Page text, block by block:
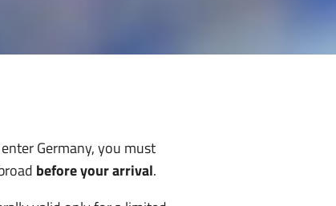
Germany, you must
before your arrival.